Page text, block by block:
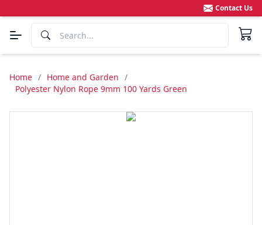
Contact Us
Home / Home and Garden /
Polyester Nylon Rope 9mm 100 Yards Green